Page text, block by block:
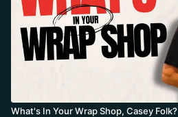
What's In Your Wrap Shop, Casey Folk?